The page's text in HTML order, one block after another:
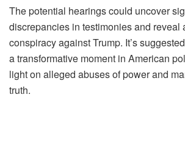
The potential hearings could uncover
discrepancies in testimonies and reveal
conspiracy against Trump. It’s
a transformative moment in American
light on alleged abuses of power and
truth.